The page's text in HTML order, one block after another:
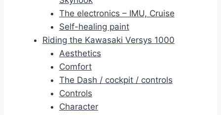
The electronics – IMU, Cruise
Self-healing paint
Riding the Kawasaki Versys 1000
Aesthetics
Comfort
The Dash / cockpit / controls
Controls
Character